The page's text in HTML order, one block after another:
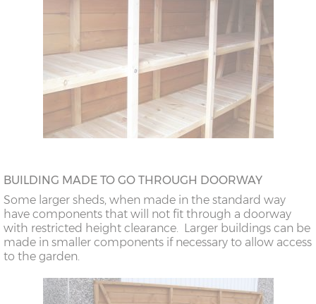
BUILDING MADE TO GO THROUGH DOORWAY
Some larger sheds, when made in the standard way
have components that will not fit through a doorway
with restricted height clearance. Larger buildings can be
made in smaller components if necessary to allow access
to the garden.